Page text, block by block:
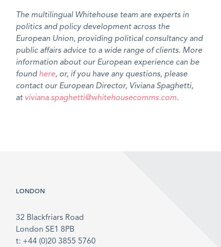
The multilingual Whitehouse team are experts in
politics and policy development across the
European Union, providing political consultancy and
public affairs advice to a wide range of clients. More
information about our European experience can be
found here, or, if you have any questions, please
contact our European Director, Viviana Spaghetti,
at viviana.spaghetti@whitehousecomms.com.
LONDON
32 Blackfriars Road
London SE1 8PB
t: +44 (0)20 3855 5760